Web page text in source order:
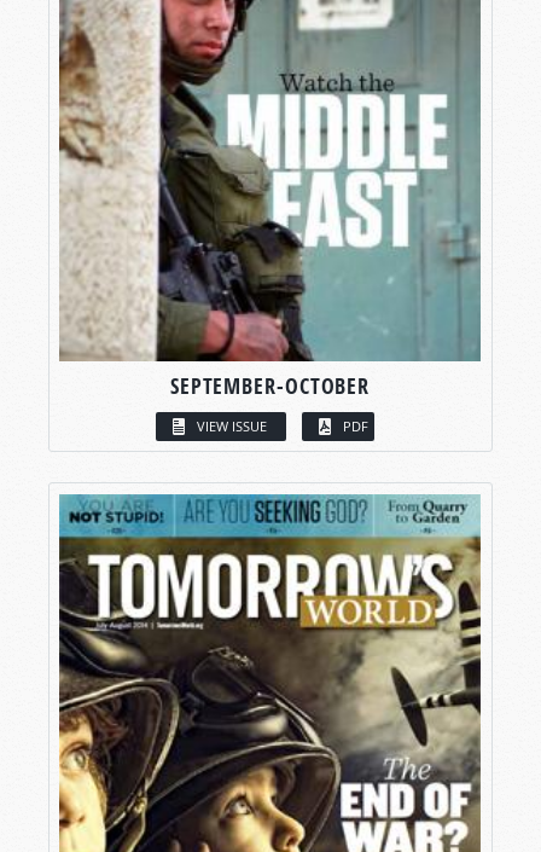
SEPTEMBER-OCTOBER
VIEW ISSUE PDF